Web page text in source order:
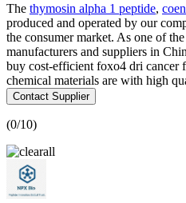
The thymosin alpha 1 peptide,
produced and operated by our
the consumer market. As one of
manufacturers and suppliers in
buy cost-efficient foxo4 dri cancer
chemical materials are with high
Contact Supplier
(0/10)